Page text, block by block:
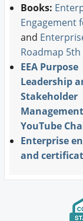
Books:
Engagement
and
Roadmap
EEA Purpose
Leadership
Stakeholder
Management
YouTube
Enterprise
and